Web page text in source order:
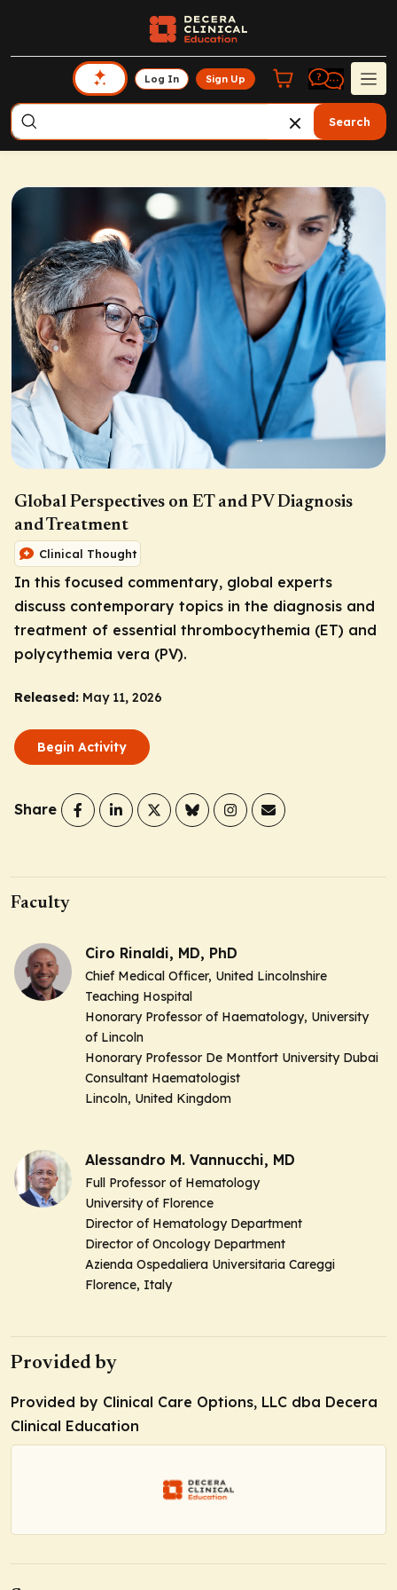
Log In Sign Up
Search
Global Perspectives on ET and PV Diagnosis
and Treatment
Clinical Thought
In this focused commentary, global experts
discuss contemporary topics in the diagnosis and
treatment of essential thrombocythemia (ET) and
polycythemia vera (PV).
Released: May 11, 2026
Begin Activity
Share
Faculty
Ciro Rinaldi, MD, PhD
Chief Medical Officer, United Lincolnshire
Teaching Hospital
Honorary Professor of Haematology, University
of Lincoln
Honorary Professor De Montfort University Dubai
Consultant Haematologist
Lincoln, United Kingdom
Alessandro M. Vannucchi, MD
Full Professor of Hematology
University of Florence
Director of Hematology Department
Director of Oncology Department
Azienda Ospedaliera Universitaria Careggi
Florence, Italy
Provided by
Provided by Clinical Care Options, LLC dba Decera
Clinical Education